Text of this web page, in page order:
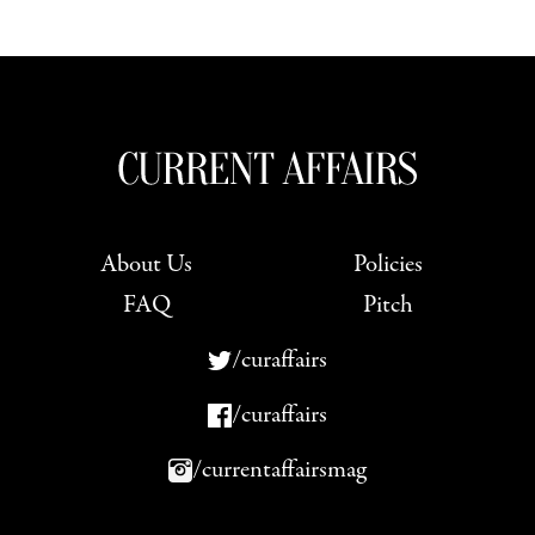
About Us
FAQ
Policies
Pitch
/curaffairs
/curaffairs
/currentaffairsmag